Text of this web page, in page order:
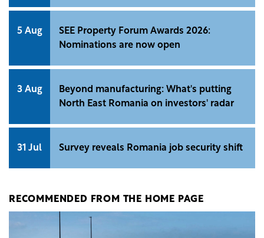
5 Aug
SEE Property Forum Awards 2026:
Nominations are now open
3 Aug
Beyond manufacturing: What's putting
North East Romania on investors' radar
31 Jul Survey reveals Romania job security shift
RECOMMENDED FROM THE HOME PAGE